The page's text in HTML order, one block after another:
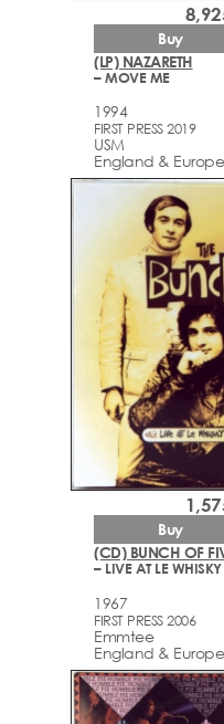
(LP) NAZARETH
– MOVE ME
1994
FIRST PRESS 2019
USM
England & Europe
Buy
(CD) BUNCH OF
1967
FIRST PRESS 2006
Emmtee
England & Europe
Buy